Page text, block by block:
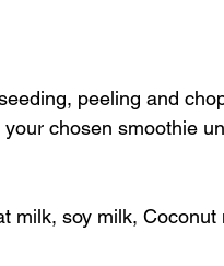
peeling and
chosen smoothie
milk, soy milk,